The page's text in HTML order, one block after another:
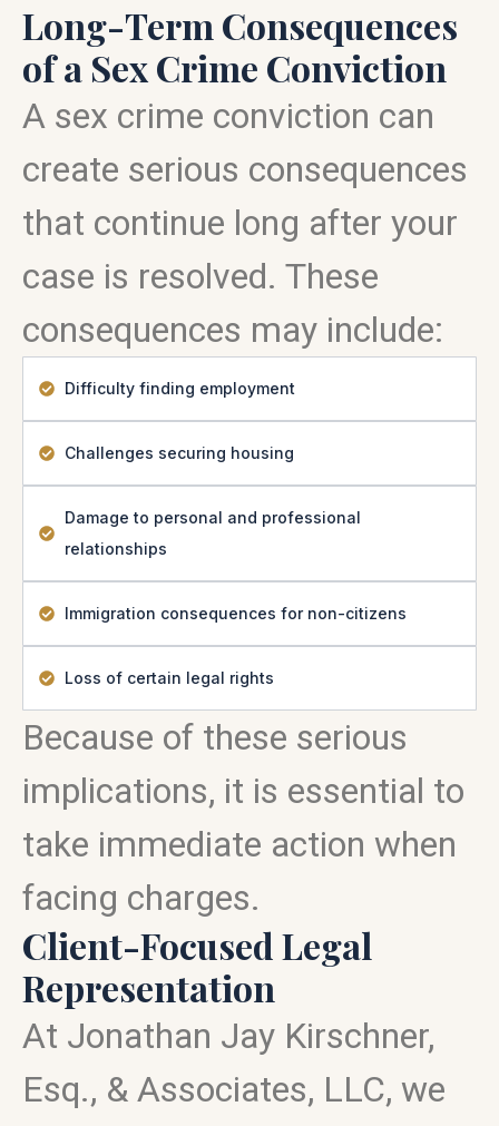
Long-Term Consequences
of a Sex Crime Conviction
A sex crime conviction can
create serious consequences
that continue long after your
case is resolved. These
consequences may include:
Difficulty finding employment
Challenges securing housing
Damage to personal and professional
relationships
Immigration consequences for non-citizens
Loss of certain legal rights
Because of these serious
implications, it is essential to
take immediate action when
facing charges.
Client-Focused Legal
Representation
At Jonathan Jay Kirschner,
Esq., & Associates, LLC, we